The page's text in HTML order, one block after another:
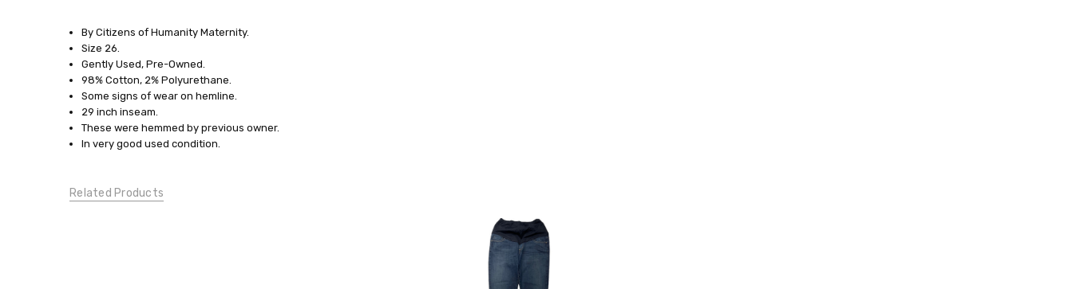
7179
SIZE:
X-
Small
SIZE:
Small
Cut
By Citizens of Humanity Maternity.
Size 26.
Gently Used, Pre-Owned.
98% Cotton, 2% Polyurethane.
Some signs of wear on hemline.
29 inch inseam.
These were hemmed by previous owner.
In very good used condition.
Related Products